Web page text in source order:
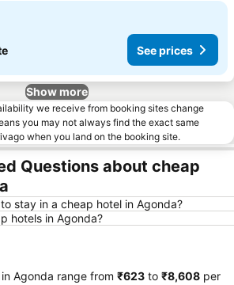
See prices
Show more
we receive from booking sites change
you may not always find the exact same
when you land on the booking site.
Questions about cheap
stay in a cheap hotel in Agonda?
hotels in Agonda?
Agonda range from ‎₹623 to ‎₹8,608 per